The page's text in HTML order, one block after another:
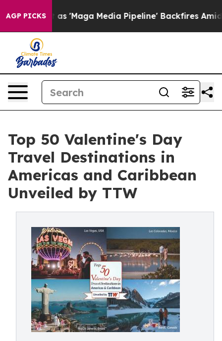
AGP PICKSMedia Pipeline' Backfires Amid Rumors Trump
Top 50 Valentine's Day
Travel Destinations in
Americas and Caribbean
Unveiled by TTW